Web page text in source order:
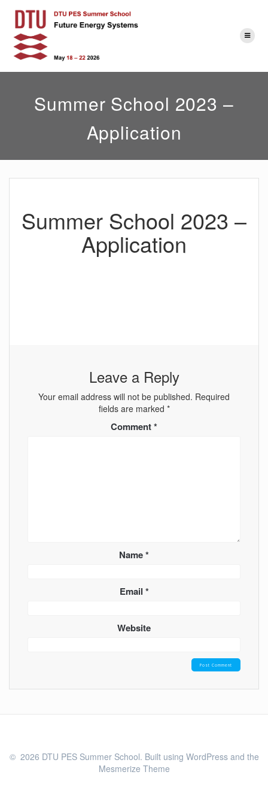
content
Summer School 2023 –
Application
Summer School 2023 –
Application
Leave a Reply
Your email address will not be published. Required
fields are marked *
Comment*
Name*
Email *
Website
© 2026 DTU PES Summer School. Built using WordPress and the
Mesmerize Theme